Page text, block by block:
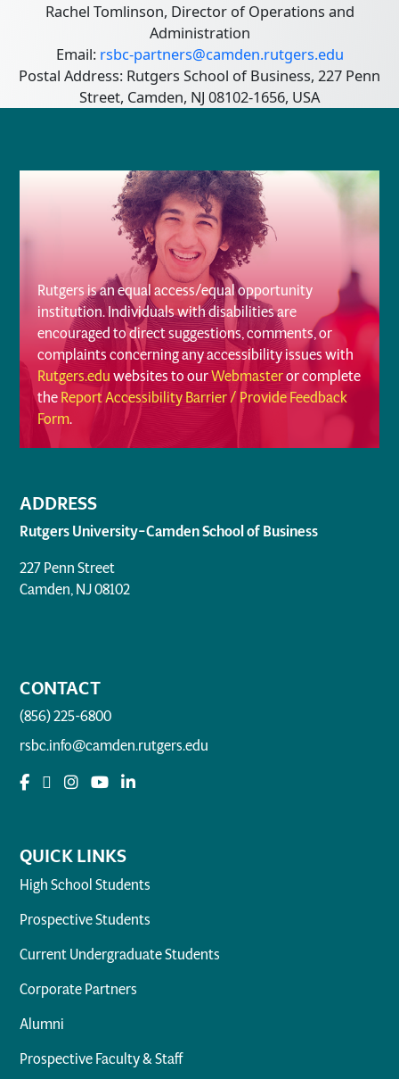
Rachel Tomlinson, Director of Operations and
Administration
Email: rsbc-partners@camden.rutgers.edu
Postal Address: Rutgers School of Business, 227 Penn
Street, Camden, NJ 08102-1656, USA
Rutgers is an equal access/equal opportunity
institution. Individuals with disabilities are
encouraged to direct suggestions, comments, or
complaints concerning any accessibility issues with
Rutgers.eduwebsites to ourWebmasteror complete
theReport Accessibility Barrier / Provide Feedback
Form.
ADDRESS
Rutgers University–Camden School of Business
227 Penn Street
Camden, NJ 08102
CONTACT
(856) 225-6800
rsbc.info@camden.rutgers.edu
QUICK LINKS
High School Students
Prospective Students
Current Undergraduate Students
Corporate Partners
Alumni
Prospective Faculty & Staff